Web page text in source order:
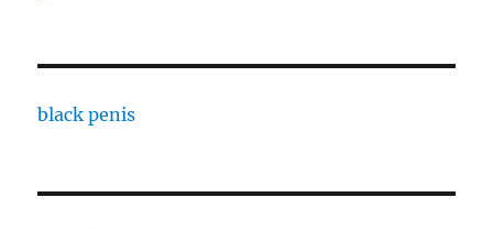
black penis